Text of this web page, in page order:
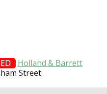
Holland & Barrett
Street